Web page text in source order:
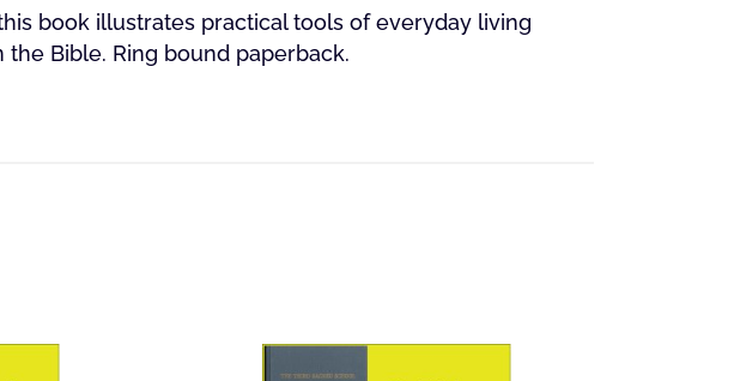
book illustrates practical tools of everyday living
Bible. Ring bound paperback.